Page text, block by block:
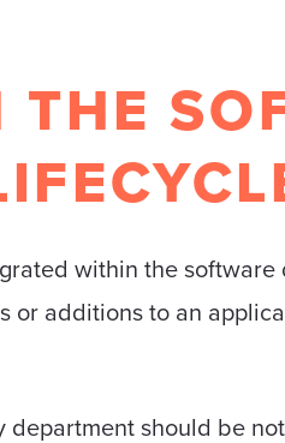
within the
or additions to an
should be